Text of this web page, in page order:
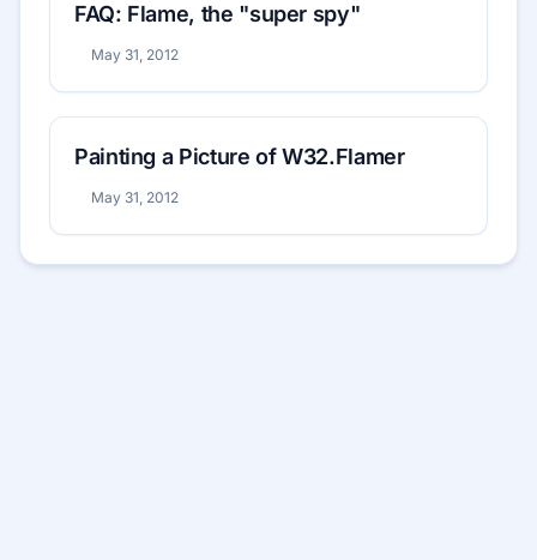
FAQ: Flame, the "super spy"
May 31, 2012
Painting a Picture of W32.Flamer
May 31, 2012